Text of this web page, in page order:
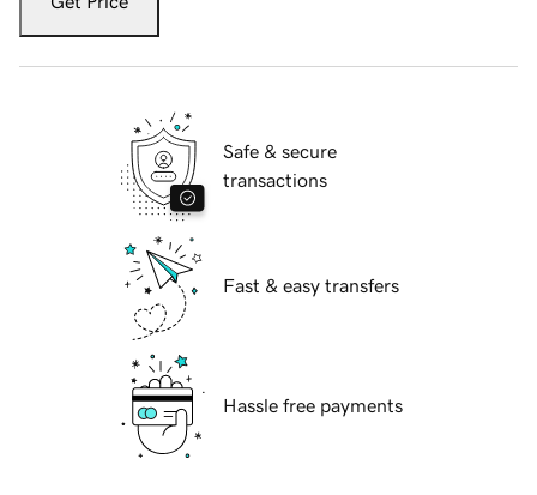
Safe & secure
transactions
Fast & easy transfers
Hassle free payments